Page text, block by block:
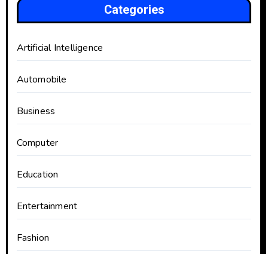
Categories
Artificial Intelligence
Automobile
Business
Computer
Education
Entertainment
Fashion